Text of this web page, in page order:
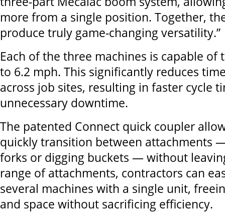
more from a single position. Together,
produce truly game-changing versatility.”
Each of the three machines is capable of
to 6.2 mph. This significantly reduces
across job sites, resulting in faster cycle
unnecessary downtime.
The patented Connect quick coupler
quickly transition between attachments
forks or digging buckets — without
range of attachments, contractors can
several machines with a single unit,
and space without sacrificing efficiency.